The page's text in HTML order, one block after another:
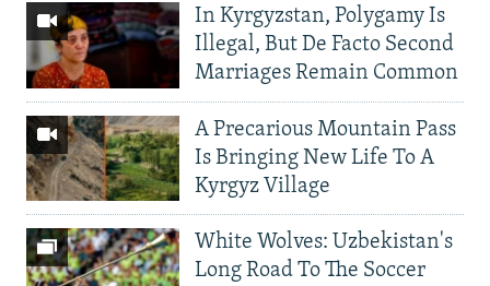
In Kyrgyzstan, Polygamy Is
Illegal, But De Facto Second
Marriages Remain Common
A Precarious Mountain Pass
Is Bringing New Life To A
Kyrgyz Village
White Wolves: Uzbekistan's
Long Road To The Soccer